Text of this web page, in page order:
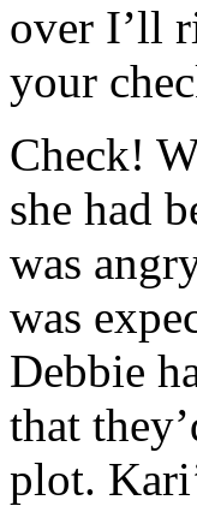
over I’ll
your
Check!
she had
was
was
Debbie
that
plot.